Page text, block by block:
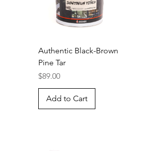
Authentic Black-Brown
Pine Tar
Price
$89.00
Add to Cart